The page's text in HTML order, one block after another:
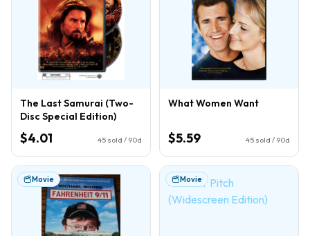
The Last Samurai (Two-
Disc Special Edition)
$4.01 45 sold / 90d
What Women Want
$5.59 45 sold / 90d
Movie Movie